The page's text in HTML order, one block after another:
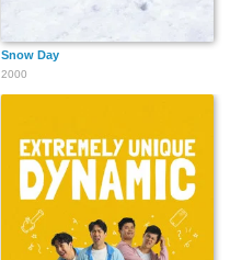
Snow Day
2000